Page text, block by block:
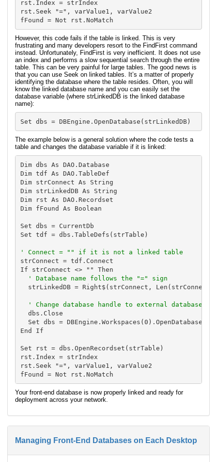
rst.Index = strIndex
rst.Seek "=", varValue1, varValue2
However, this code fails if the table is linked. This is very
frustrating and many developers resort to the FindFirst command
instead. Unfortunately, FindFirst is very inefficient. It does not use
an index and performs a slow sequential search through the entire
table. This can be very painful for large tables. The good news is
that you can use Seek on linked tables. It’s a matter of properly
identifying the database where the table resides. Often, you will
know the linked database name and you can easily set the
database variable (where strLinkedDB is the linked database
name):
Set dbs = DBEngine.OpenDatabase(strLinkedDB)
The example below is a general solution where the code tests a
table and changes the database variable if it is linked:
Dim dbs As DAO.Database
Dim tdf As DAO.TableDef
Dim strConnect As String
Dim strLinkedDB As String
Dim rst As DAO.Recordset
Dim fFound As Boolean
Set dbs = CurrentDb
Set tdf = dbs.TableDefs(strTable)
' Connect = "" if it is not a linked table
strConnect = tdf.Connect
If strConnect <> "" Then
' Database name follows the "=" sign
strLinkedDB = Right$(strConnect,
' Change database handle to external database
  dbs.Close
Set dbs =
End If
Set rst = dbs.OpenRecordset(strTable)
rst.Index = strIndex
rst.Seek "=", varValue1, varValue2
Your front-end database is now properly linked and ready for
deployment across your network.
Managing Front-End Databases on Each Desktop